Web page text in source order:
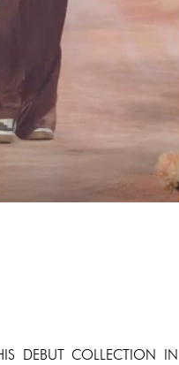
DEBUT COLLECTION IN